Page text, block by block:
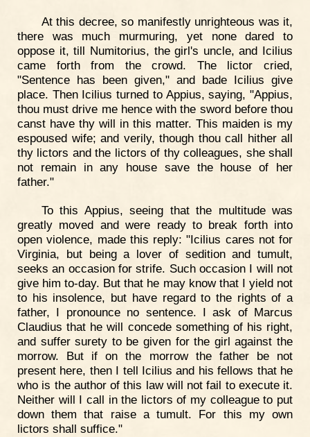
At this decree, so manifestly unrighteous was it,
there was much murmuring, yet none dared to
oppose it, till Numitorius, the girl's uncle, and Icilius
came forth from the crowd. The lictor cried,
"Sentence has been given," and bade Icilius give
place. Then Icilius turned to Appius, saying, "Appius,
thou must drive me hence with the sword before thou
canst have thy will in this matter. This maiden is my
espoused wife; and verily, though thou call hither all
thy lictors and the lictors of thy colleagues, she shall
not remain in any house save the house of her
father."
To this Appius, seeing that the multitude was
greatly moved and were ready to break forth into
open violence, made this reply: "Icilius cares not for
Virginia, but being a lover of sedition and tumult,
seeks an occasion for strife. Such occasion I will not
give him to-day. But that he may know that I yield not
to his insolence, but have regard to the rights of a
father, I pronounce no sentence. I ask of Marcus
Claudius that he will concede something of his right,
and suffer surety to be given for the girl against the
morrow. But if on the morrow the father be not
present here, then I tell Icilius and his fellows that he
who is the author of this law will not fail to execute it.
Neither will I call in the lictors of my colleague to put
down them that raise a tumult. For this my own
lictors shall suffice."